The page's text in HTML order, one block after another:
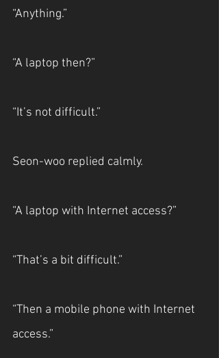
“Anything.”
“A laptop then?”
“It’s not difficult.”
Seon-woo replied calmly.
“A laptop with Internet access?”
“That’s a bit difficult.”
“Then a mobile phone with Internet
access.”